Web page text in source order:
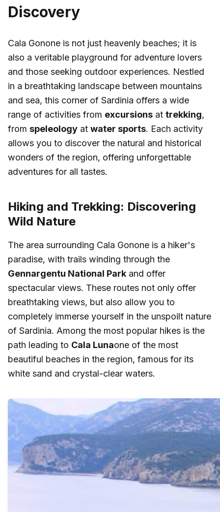
Discovery
Cala Gonone is not just heavenly beaches; it is
also a veritable playground for adventure lovers
and those seeking outdoor experiences. Nestled
in a breathtaking landscape between mountains
and sea, this corner of Sardinia offers a wide
range of activities from excursions at trekking,
from speleology at water sports. Each activity
allows you to discover the natural and historical
wonders of the region, offering unforgettable
adventures for all tastes.
Hiking and Trekking: Discovering
Wild Nature
The area surrounding Cala Gonone is a hiker's
paradise, with trails winding through the
Gennargentu National Park and offer
spectacular views. These routes not only offer
breathtaking views, but also allow you to
completely immerse yourself in the unspoilt nature
of Sardinia. Among the most popular hikes is the
path leading to Cala Lunaone of the most
beautiful beaches in the region, famous for its
white sand and crystal-clear waters.